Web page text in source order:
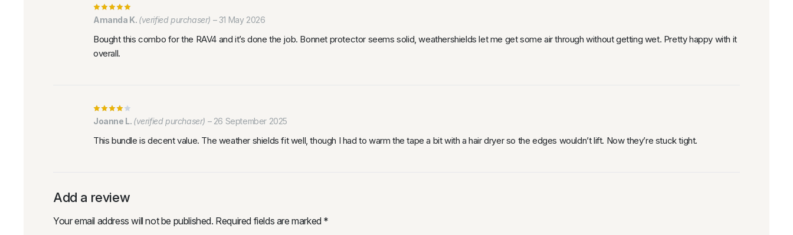
Amanda K. (verified purchaser) – 31 May 2026
Bought this combo for the RAV4 and it’s done the job. Bonnet protector seems solid, weathershields let me get some air through without getting wet. Pretty happy with it
overall.
Joanne L. (verified purchaser) – 26 September 2025
This bundle is decent value. The weather shields fit well, though I had to warm the tape a bit with a hair dryer so the edges wouldn’t lift. Now they’re stuck tight.
Add a review
Your email address will not be published. Required fields are marked *